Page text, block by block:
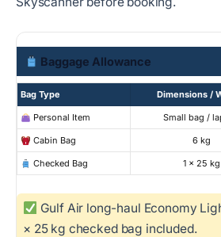
Baggage Allowance
Bag Type Dimensions /
Personal Item Small bag /
Cabin Bag 6 kg
Checked Bag 1 × 25 kg
Gulf Air long-haul Economy
× 25 kg checked bag included.